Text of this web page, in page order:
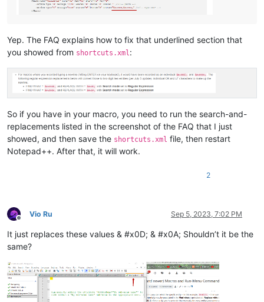
Yep. The FAQ explains how to fix that underlined section that
you showed from shortcuts.xml :
So if you have in your macro, you need to run the search-and-
replacements listed in the screenshot of the FAQ that I just
showed, and then save the shortcuts.xml file, then restart
Notepad++. After that, it will work.
2
Offline
Vio Ru Sep 5, 2023, 7:02 PM
It just replaces these values & #x0D; & #x0A; Shouldn’t it be the
same?